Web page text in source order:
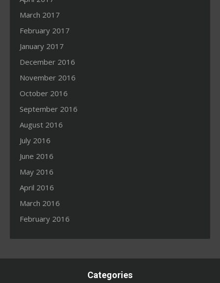
March 2017
February 2017
January 2017
December 2016
November 2016
October 2016
September 2016
August 2016
July 2016
June 2016
May 2016
April 2016
March 2016
February 2016
Categories